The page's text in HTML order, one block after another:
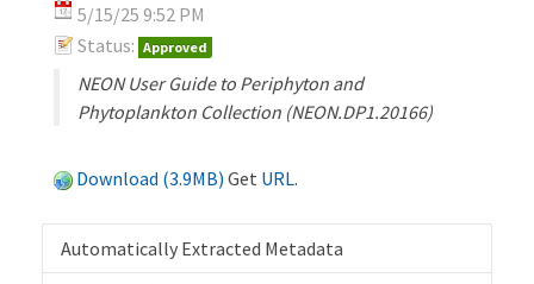
5/15/25 9:52 PM
Status: Approved
NEON User Guide to Periphyton and
Phytoplankton Collection (NEON.DP1.20166)
Download (3.9MB) Get URL.
Automatically Extracted Metadata